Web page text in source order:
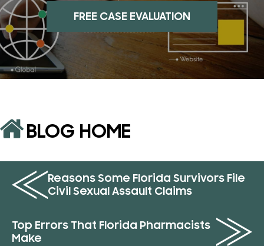
FREE CASE EVALUATION
BLOG HOME
Reasons Some Florida Survivors File
Civil Sexual Assault Claims
Top Errors That Florida Pharmacists
Make